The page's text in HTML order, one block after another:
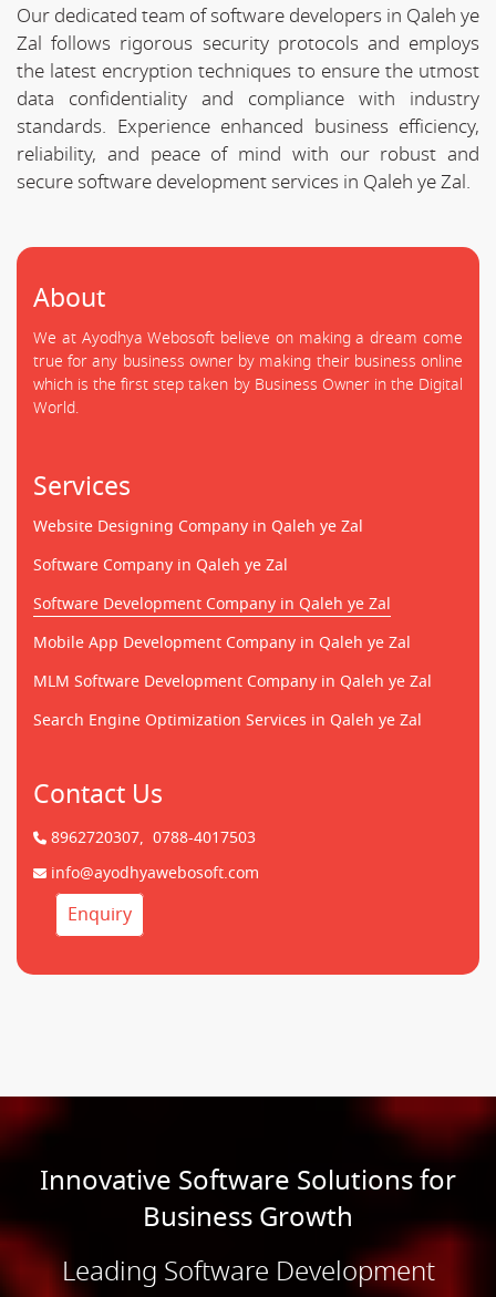
Our dedicated team of software developers in Qaleh ye
Zal follows rigorous security protocols and employs
the latest encryption techniques to ensure the utmost
data confidentiality and compliance with industry
standards. Experience enhanced business efficiency,
reliability, and peace of mind with our robust and
secure software development services in Qaleh ye Zal.
About
We at Ayodhya Webosoft believe on making a dream come
true for any business owner by making their business online
which is the first step taken by Business Owner in the Digital
World.
Services
Website Designing Company in Qaleh ye Zal
Software Company in Qaleh ye Zal
Software Development Company in Qaleh ye Zal
Mobile App Development Company in Qaleh ye Zal
MLM Software Development Company in Qaleh ye Zal
Search Engine Optimization Services in Qaleh ye Zal
Contact Us
8962720307, 0788-4017503
info@ayodhyawebosoft.com
Enquiry
Innovative Software Solutions for
Business Growth
Leading Software Development